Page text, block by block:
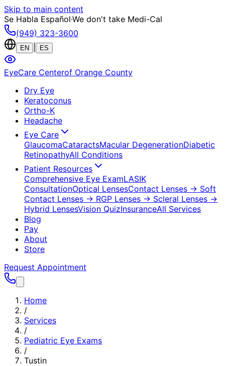
Skip to main content
Se Habla Español·We don't take Medi-Cal
(949) 323-3600
EN ES
EyeCare Centerof Orange County
Dry Eye
Keratoconus
Ortho-K
Headache
Eye Care
GlaucomaCataractsMacular DegenerationDiabetic
RetinopathyAll Conditions
Patient Resources
Comprehensive Eye ExamLASIK
ConsultationOptical LensesContact Lenses → Soft
Contact Lenses → RGP Lenses → Scleral Lenses →
Hybrid LensesVision QuizInsuranceAll Services
Blog
Pay
About
Store
Request Appointment
Home
/
Services
/
Pediatric Eye Exams
/
Tustin